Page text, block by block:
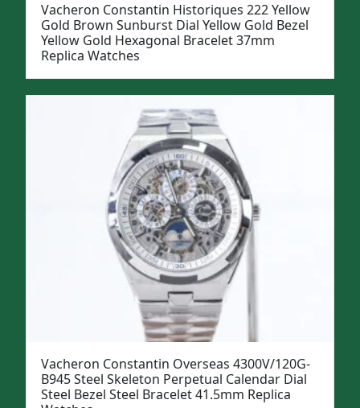
Vacheron Constantin Historiques 222 Yellow
Gold Brown Sunburst Dial Yellow Gold Bezel
Yellow Gold Hexagonal Bracelet 37mm
Replica Watches
Vacheron Constantin Overseas 4300V/120G-
B945 Steel Skeleton Perpetual Calendar Dial
Steel Bezel Steel Bracelet 41.5mm Replica